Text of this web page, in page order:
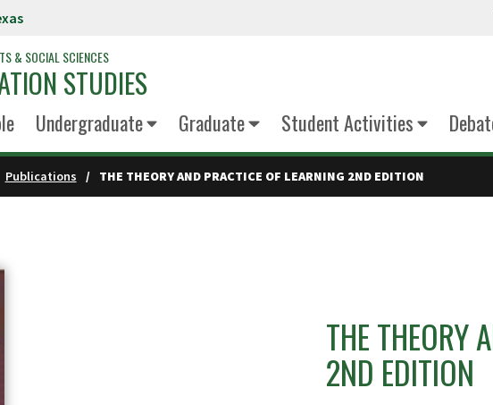
& SOCIAL SCIENCES
STUDIES
Undergraduate Graduate Student Activities
Publications THE THEORY AND PRACTICE OF LEARNING 2ND EDITION
THE THEORY
2ND EDITION